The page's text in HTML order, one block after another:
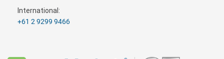
International:
+61 2 9299 9466